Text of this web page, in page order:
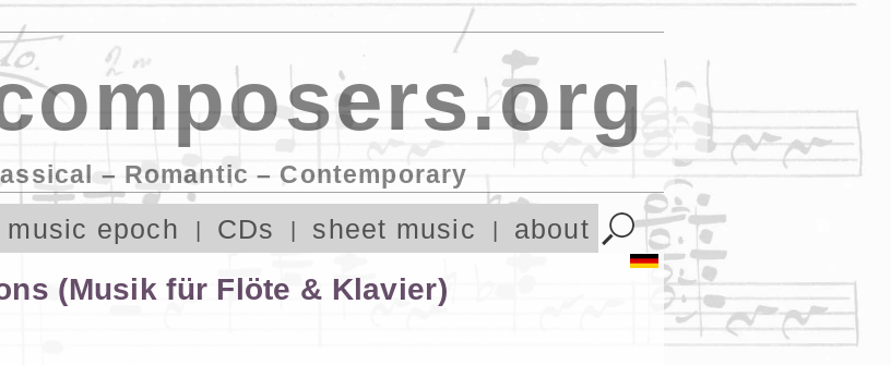
– Romantic – Contemporary
music epoch CDs sheet music about
(Musik für Flöte & Klavier)